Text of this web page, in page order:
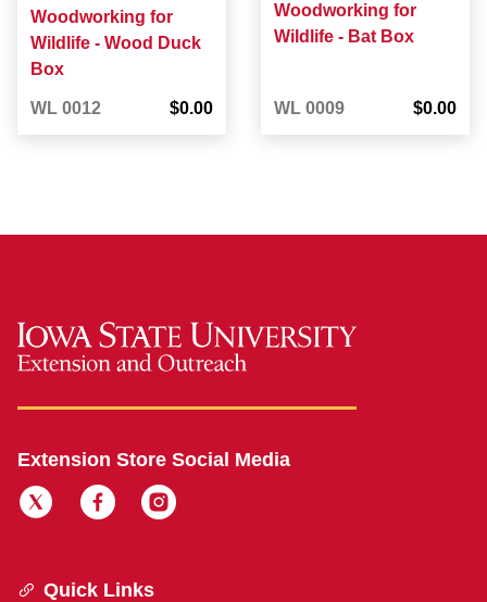
Woodworking for
Wildlife - Wood Duck
Box
WL 0012 $0.00
Woodworking for
Wildlife - Bat Box
WL 0009 $0.00
Extension Store Social Media
Quick Links